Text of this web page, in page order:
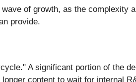
of growth, as the complexity
provide.
A significant portion of the
content to wait for internal